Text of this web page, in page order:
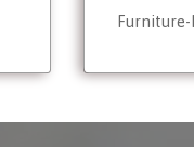
Real